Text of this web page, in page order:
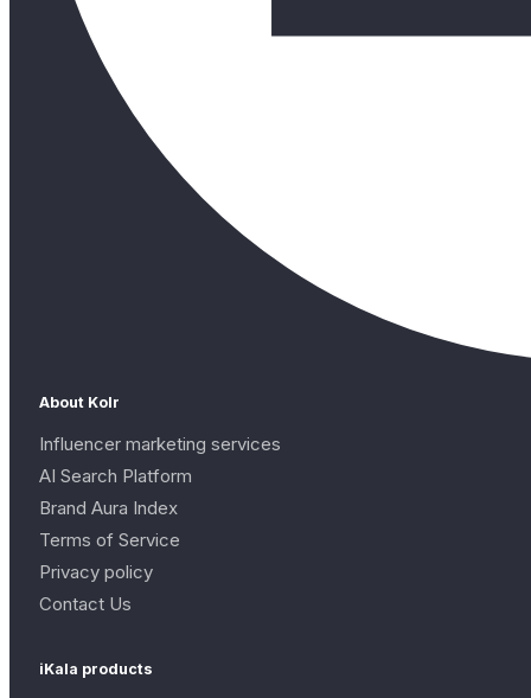
About Kolr
Influencer marketing services
AI Search Platform
Brand Aura Index
Terms of Service
Privacy policy
Contact Us
iKala products